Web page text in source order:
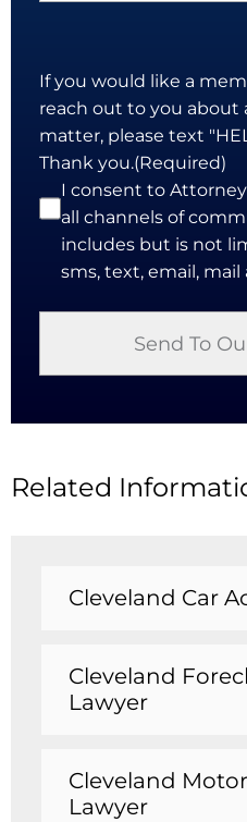
If you would like a
reach out to you about
matter, please text
Thank you.(Required)
I consent to
all channels of
includes but is not
sms, text, email, mail
Related
Cleveland Car
Cleveland
Lawyer
Cleveland
Lawyer